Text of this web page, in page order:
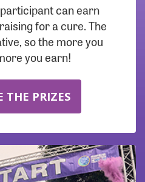
can earn
for a cure. The
so the more you
you earn!
THE PRIZES